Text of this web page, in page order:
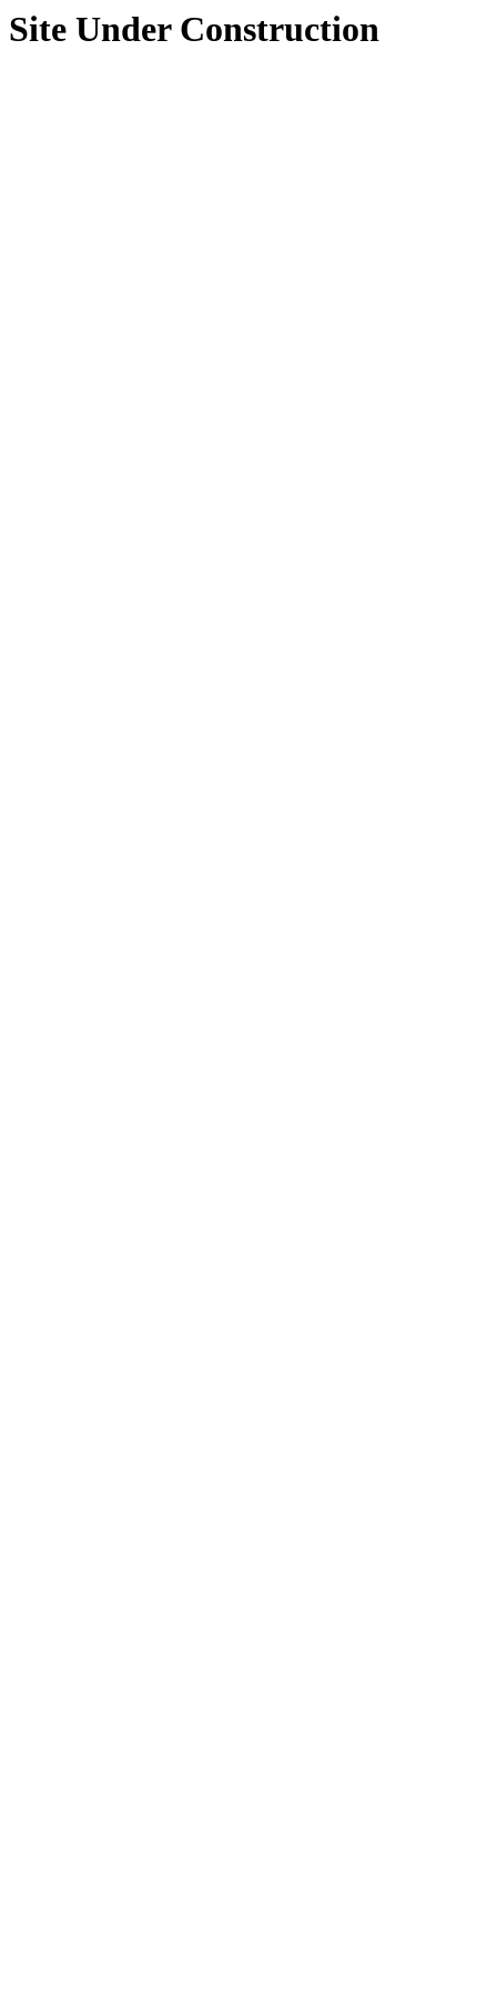
Site Under Construction